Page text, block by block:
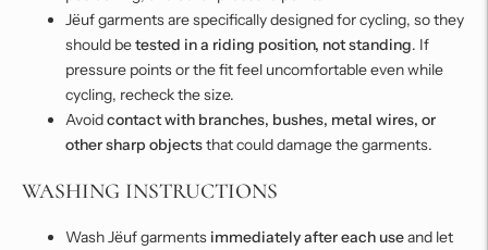
Jëuf garments are specifically designed for cycling, so they
should betested in a riding position, not standing. If
pressure points or the fit feel uncomfortable even while
cycling, recheck the size.
Avoidcontact with branches, bushes, metal wires, or
other sharp objectsthat could damage the garments.
WASHING INSTRUCTIONS
Wash Jëuf garments immediately after each useand let